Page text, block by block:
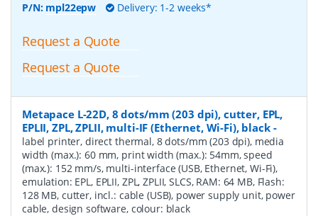
P/N: mpl22epw Delivery: 1-2 weeks*
Request a Quote
Request a Quote
Metapace L-22D, 8 dots/mm (203 dpi), cutter, EPL,
EPLII, ZPL, ZPLII, multi-IF (Ethernet, Wi-Fi), black-
label printer, direct thermal, 8 dots/mm (203 dpi), media
width (max.): 60 mm, print width (max.): 54mm, speed
(max.): 152 mm/s, multi-interface (USB, Ethernet, Wi-Fi),
emulation: EPL, EPLII, ZPL, ZPLII, SLCS, RAM: 64 MB, Flash:
128 MB, cutter, incl.: cable (USB), power supply unit, power
cable, design software, colour: black